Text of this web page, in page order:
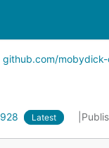
github.com/
Latest